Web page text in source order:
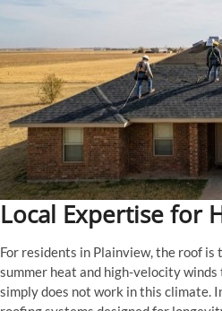
Local Expertise for
For residents in Plainview, the roof
summer heat and high-velocity
simply does not work in this climate.